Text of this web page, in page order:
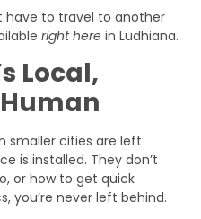
have to travel to another
right here in Ludhiana.
Local,
smaller cities are left
is installed. They don’t
or how to get quick
you’re never left behind.